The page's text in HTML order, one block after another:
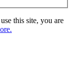
this site, you are